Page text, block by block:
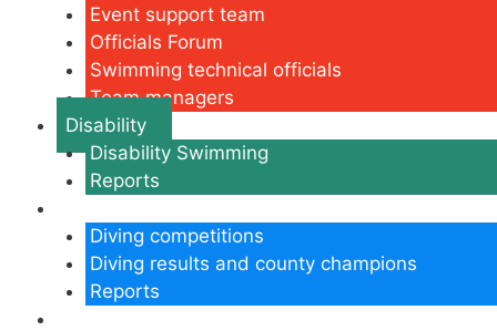
Event support team
Officials Forum
Swimming technical officials
Team managers
Disability
Disability Swimming
Reports
Diving competitions
Diving results and county champions
Reports